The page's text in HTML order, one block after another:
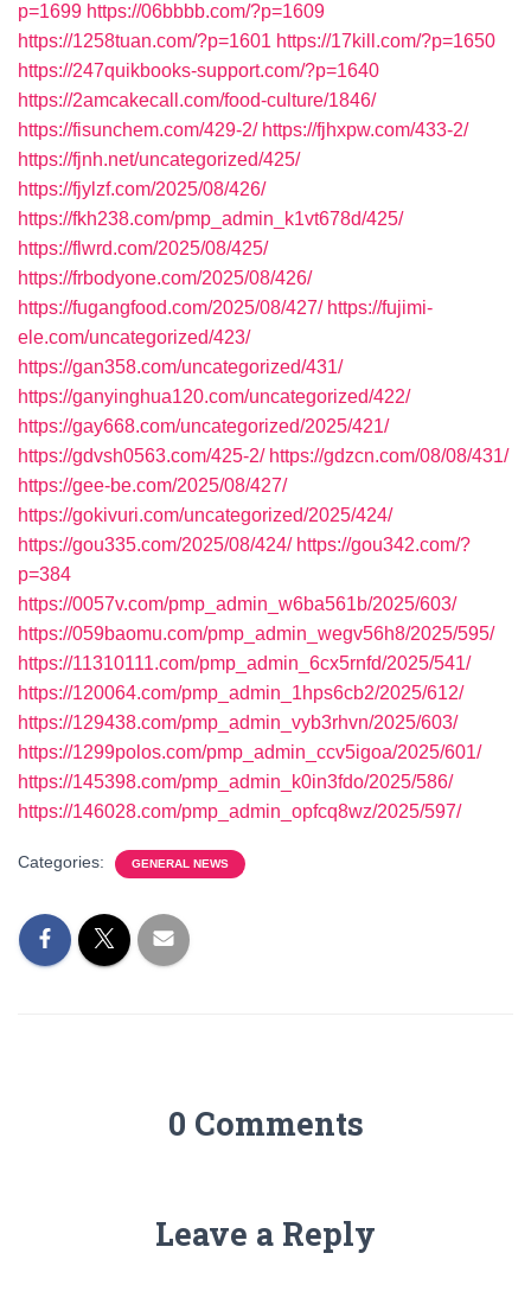
p=1699 https://06bbbb.com/?p=1609
https://1258tuan.com/?p=1601 https://17kill.com/?p=1650
https://247quikbooks-support.com/?p=1640
https://2amcakecall.com/food-culture/1846/
https://fisunchem.com/429-2/ https://fjhxpw.com/433-2/
https://fjnh.net/uncategorized/425/
https://fjylzf.com/2025/08/426/
https://fkh238.com/pmp_admin_k1vt678d/425/
https://flwrd.com/2025/08/425/
https://frbodyone.com/2025/08/426/
https://fugangfood.com/2025/08/427/ https://fujimi-
ele.com/uncategorized/423/
https://gan358.com/uncategorized/431/
https://ganyinghua120.com/uncategorized/422/
https://gay668.com/uncategorized/2025/421/
https://gdvsh0563.com/425-2/ https://gdzcn.com/08/08/431/
https://gee-be.com/2025/08/427/
https://gokivuri.com/uncategorized/2025/424/
https://gou335.com/2025/08/424/ https://gou342.com/?
p=384
https://0057v.com/pmp_admin_w6ba561b/2025/603/
https://059baomu.com/pmp_admin_wegv56h8/2025/595/
https://11310111.com/pmp_admin_6cx5rnfd/2025/541/
https://120064.com/pmp_admin_1hps6cb2/2025/612/
https://129438.com/pmp_admin_vyb3rhvn/2025/603/
https://1299polos.com/pmp_admin_ccv5igoa/2025/601/
https://145398.com/pmp_admin_k0in3fdo/2025/586/
https://146028.com/pmp_admin_opfcq8wz/2025/597/
Categories: GENERAL NEWS
0 Comments
Leave a Reply